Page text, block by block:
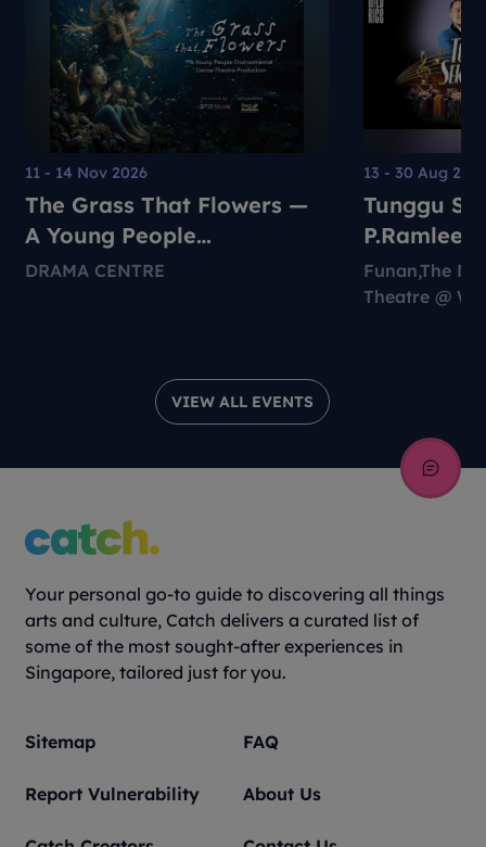
VIEW ALL EVENTS
11 - 14 Nov 2026
The Grass That Flowers —
A Young People
Environmental Dance-
DRAMA CENTRE
13 - 30 Aug
Tunggu
P.Ramlee
Funan,The
Theatre @
Your personal go-to guide to discovering all things
arts and culture, Catch delivers a curated list of
some of the most sought-after experiences in
Singapore, tailored just for you.
Sitemap FAQ
Report Vulnerability About Us